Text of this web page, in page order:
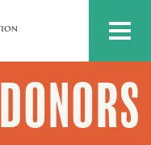
MENU
DONORS